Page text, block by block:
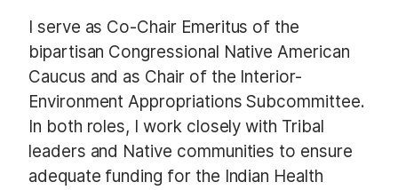
I serve as Co-Chair Emeritus of the
bipartisan Congressional Native American
Caucus and as Chair of the Interior-
Environment Appropriations Subcommittee.
In both roles, I work closely with Tribal
leaders and Native communities to ensure
adequate funding for the Indian Health